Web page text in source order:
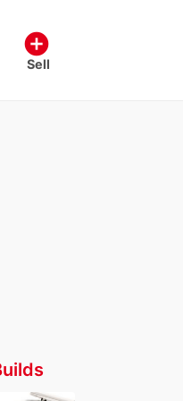
add_circle
Sell